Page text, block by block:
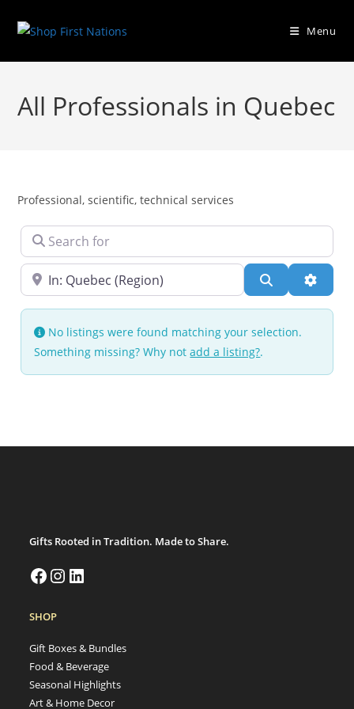
Menu
All Professionals in Quebec
Professional, scientific, technical services
Search for
Near Search
No listings were found matching your selection.
Something missing? Why notadd a listing?.
Gifts Rooted in Tradition. Made to Share.
SHOP
Gift Boxes & Bundles
Food & Beverage
Seasonal Highlights
Art & Home Decor